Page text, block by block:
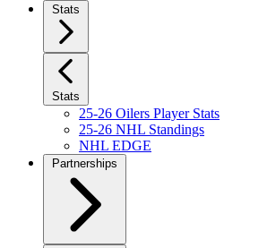
Stats
Stats
25-26 Oilers Player Stats
25-26 NHL Standings
NHL EDGE
Partnerships